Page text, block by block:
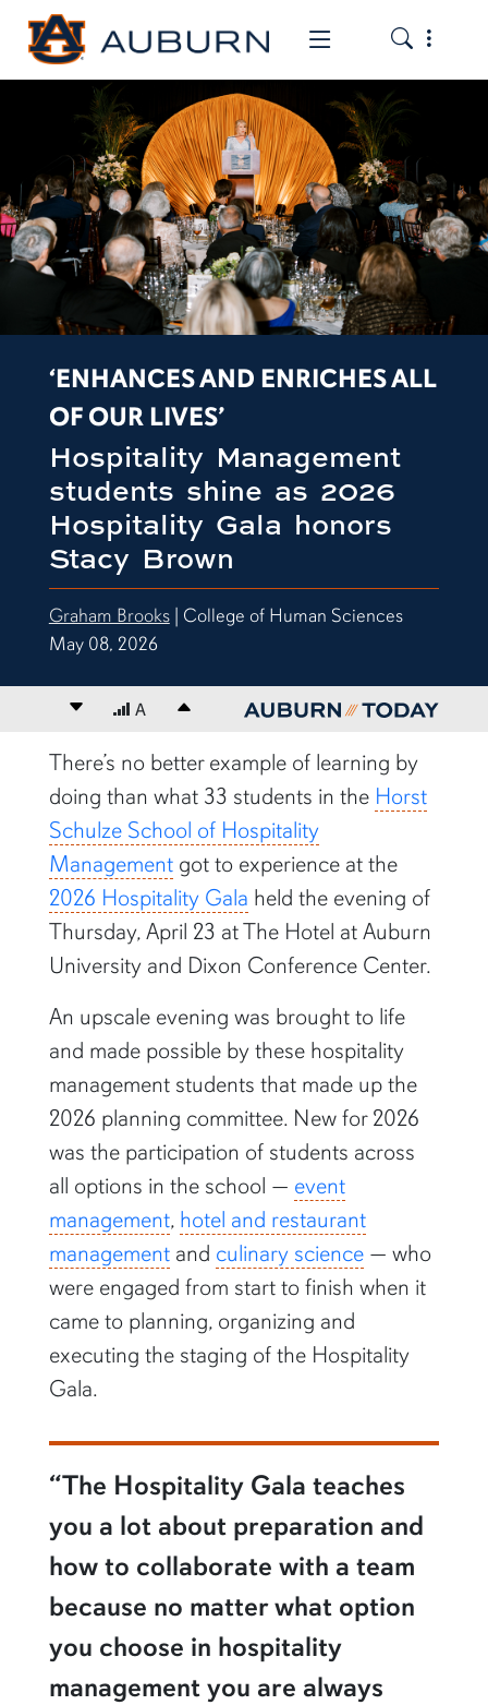
Toggle the
Toggle
‘ENHANCES AND ENRICHES ALL
OF OUR LIVES’
Hospitality Management
students shine as 2026
Hospitality Gala honors
Stacy Brown
Graham Brooks| College of Human Sciences
May 08, 2026
Decrease font size
A Increase font size
content body
There’s no better example of learning by
doing than what 33 students in the Horst
Schulze School of Hospitality
Managementgot to experience at the
2026 Hospitality Gala held the evening of
Thursday, April 23 at The Hotel at Auburn
University and Dixon Conference Center.
An upscale evening was brought to life
and made possible by these hospitality
management students that made up the
2026 planning committee. New for 2026
was the participation of students across
all options in the school — event
management, hotel and restaurant
managementand culinary science— who
were engaged from start to finish when it
came to planning, organizing and
executing the staging of the Hospitality
Gala.
“The Hospitality Gala teaches
you a lot about preparation and
how to collaborate with a team
because no matter what option
you choose in hospitality
management you are always